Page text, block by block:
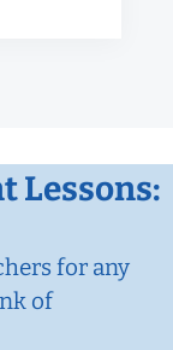
Lessons:
for any
of